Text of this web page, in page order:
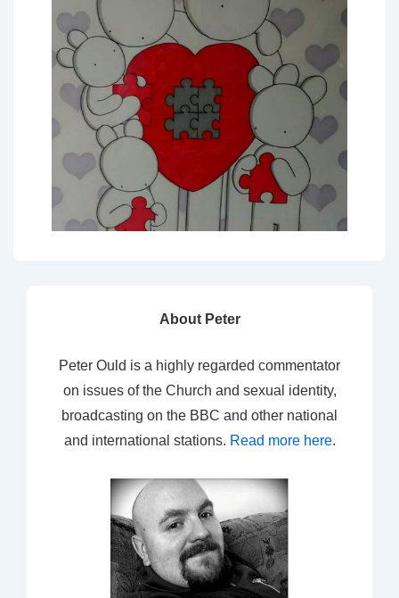
About Peter
Peter Ould is a highly regarded commentator
on issues of the Church and sexual identity,
broadcasting on the BBC and other national
and international stations. Read more here.